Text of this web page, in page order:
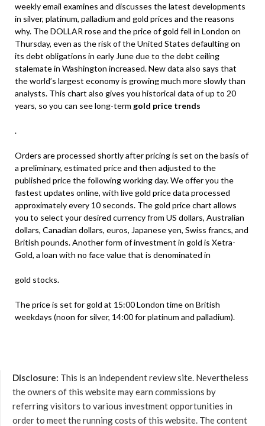
weekly email examines and discusses the latest developments
in silver, platinum, palladium and gold prices and the reasons
why. The DOLLAR rose and the price of gold fell in London on
Thursday, even as the risk of the United States defaulting on
its debt obligations in early June due to the debt ceiling
stalemate in Washington increased. New data also says that
the world’s largest economy is growing much more slowly than
analysts. This chart also gives you historical data of up to 20
years, so you can see long-term gold price trends
.
Orders are processed shortly after pricing is set on the basis of
a preliminary, estimated price and then adjusted to the
published price the following working day. We offer you the
fastest updates online, with live gold price data processed
approximately every 10 seconds. The gold price chart allows
you to select your desired currency from US dollars, Australian
dollars, Canadian dollars, euros, Japanese yen, Swiss francs, and
British pounds. Another form of investment in gold is Xetra-
Gold, a loan with no face value that is denominated in
gold stocks.
The price is set for gold at 15:00 London time on British
weekdays (noon for silver, 14:00 for platinum and palladium).
Disclosure: This is an independent review site. Nevertheless
the owners of this website may earn commissions by
referring visitors to various investment opportunities in
order to meet the running costs of this website. The content